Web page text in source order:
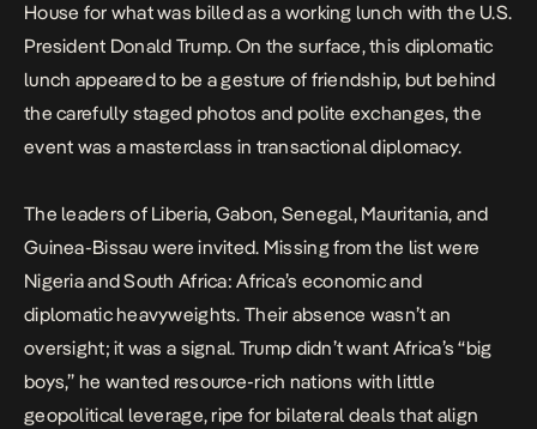
House for what was billed as a working lunch with the U.S.
President Donald Trump. On the surface, this diplomatic
lunch appeared to be a gesture of friendship, but behind
the carefully staged photos and polite exchanges, the
event was a masterclass in transactional diplomacy.
The leaders of Liberia, Gabon, Senegal, Mauritania, and
Guinea-Bissau were invited. Missing from the list were
Nigeriaand South Africa: Africa’s economic and
diplomatic heavyweights. Their absence wasn’t an
oversight; it was a signal. Trump didn’t want Africa’s “big
boys,” he wanted resource-rich nations with little
geopolitical leverage, ripe for bilateral deals that align